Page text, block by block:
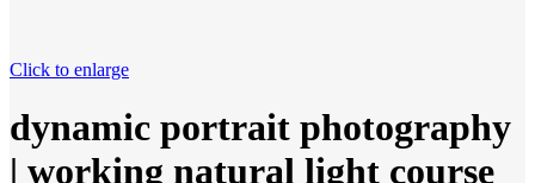
Click to enlarge
dynamic portrait photography
| working natural light course